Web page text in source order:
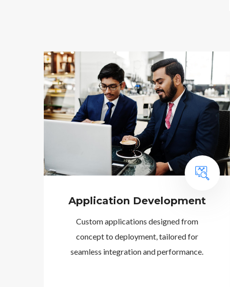
Application Development
Custom applications designed from
concept to deployment, tailored for
seamless integration and performance.